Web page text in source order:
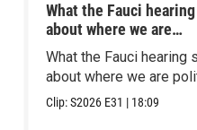
What the Fauci
about where we are
politically
What the Fauci hearing
about where we are
Clip:S2026 E31 | 18:09